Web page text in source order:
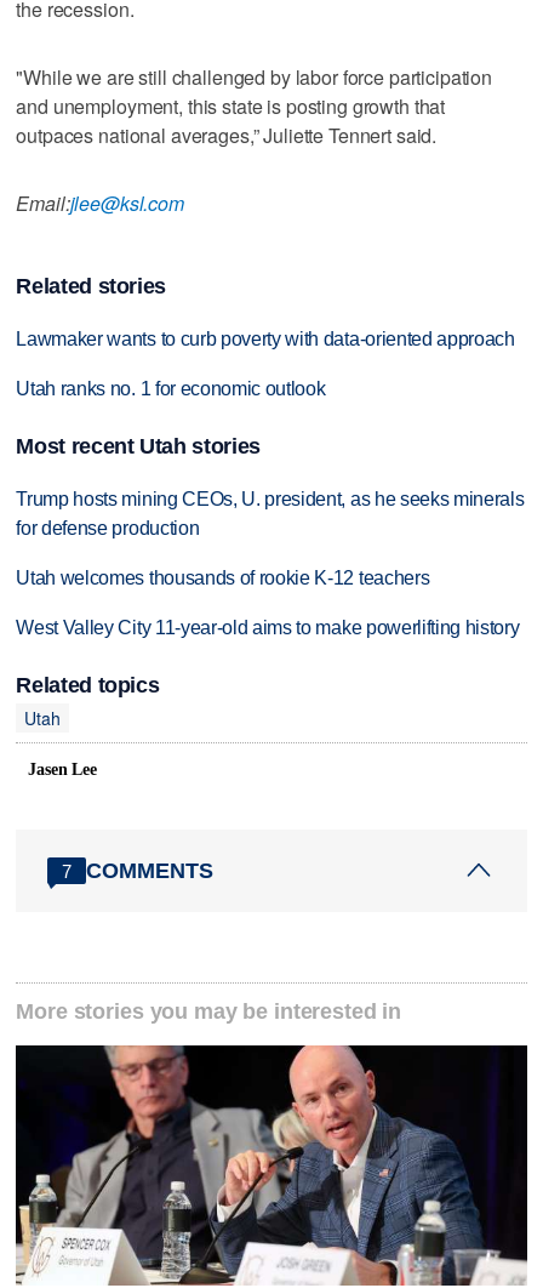
the recession.
"While we are still challenged by labor force participation
and unemployment, this state is posting growth that
outpaces national averages,” Juliette Tennert said.
Email:jlee@ksl.com
Related stories
Lawmaker wants to curb poverty with data-oriented approach
Utah ranks no. 1 for economic outlook
Most recent Utah stories
Trump hosts mining CEOs, U. president, as he seeks minerals
for defense production
Utah welcomes thousands of rookie K-12 teachers
West Valley City 11-year-old aims to make powerlifting history
Related topics
Utah
Jasen Lee
7 COMMENTS
More stories you may be interested in